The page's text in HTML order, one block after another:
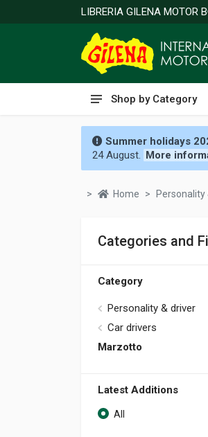
LIBRERIA GILENA MOTOR
Shop by Category
Summer holidays
24 August. More
Home Personality
Categories and
Category
Personality & driver
Car drivers
Marzotto
Latest Additions
All